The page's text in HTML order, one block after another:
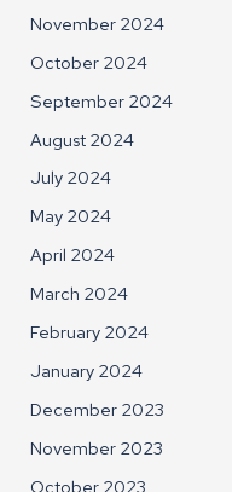
November 2024
October 2024
September 2024
August 2024
July 2024
May 2024
April 2024
March 2024
February 2024
January 2024
December 2023
November 2023
October 2023